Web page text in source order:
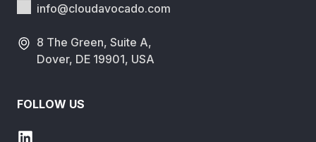
info@cloudavocado.com
8 The Green, Suite A,
Dover, DE 19901, USA
FOLLOW US